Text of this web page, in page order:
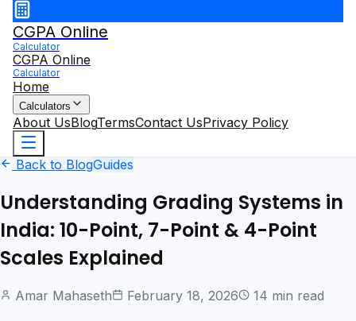
CGPA Online
Calculator
CGPA Online
Calculator
Home
Calculators
About UsBlogTermsContact UsPrivacy Policy
Back to BlogGuides
Understanding Grading Systems in
India: 10-Point, 7-Point & 4-Point
Scales Explained
Amar Mahaseth February 18, 2026 14 min read